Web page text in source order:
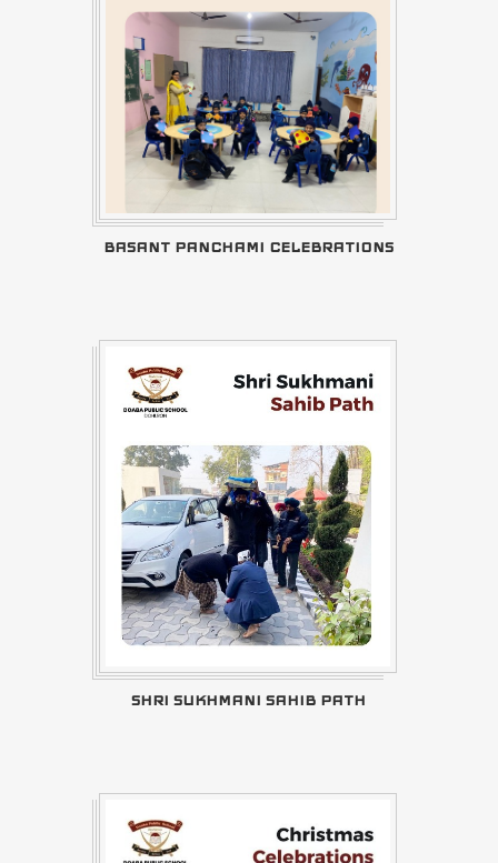
BASANT PANCHAMI CELEBRATIONS
SHRI SUKHMANI SAHIB PATH